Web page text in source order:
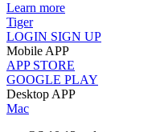
Learn more
Tiger
LOGIN SIGN UP
Mobile APP
APP STORE
GOOGLE PLAY
Desktop APP
Mac